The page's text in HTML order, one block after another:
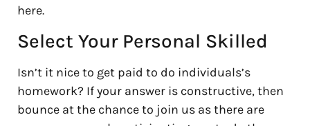
here.
Select Your Personal Skilled
Isn’t it nice to get paid to do individuals’s
homework? If your answer is constructive, then
bounce at the chance to join us as there are